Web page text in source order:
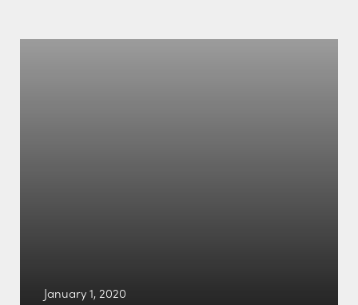
January 1, 2020